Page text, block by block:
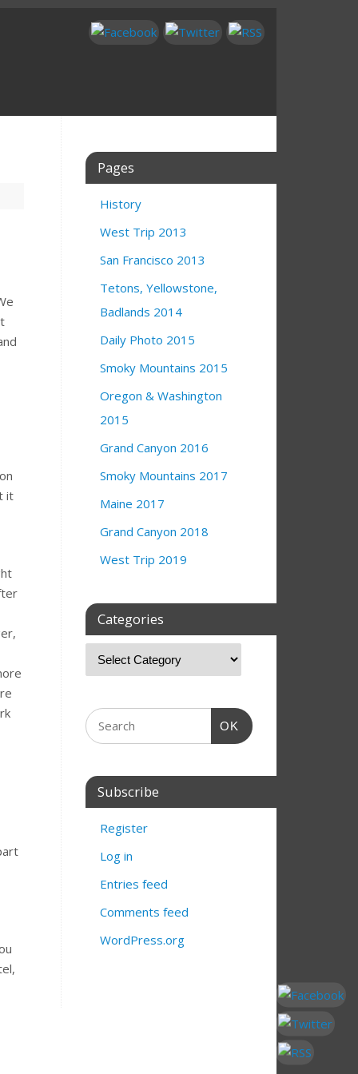
it
Pages
History
West Trip 2013
San Francisco 2013
Tetons, Yellowstone,
Badlands 2014
Daily Photo 2015
Smoky Mountains 2015
Oregon & Washington
2015
Grand Canyon 2016
Smoky Mountains 2017
Maine 2017
Grand Canyon 2018
West Trip 2019
Categories
OK
Subscribe
Register
Log in
Entries feed
Comments feed
WordPress.org